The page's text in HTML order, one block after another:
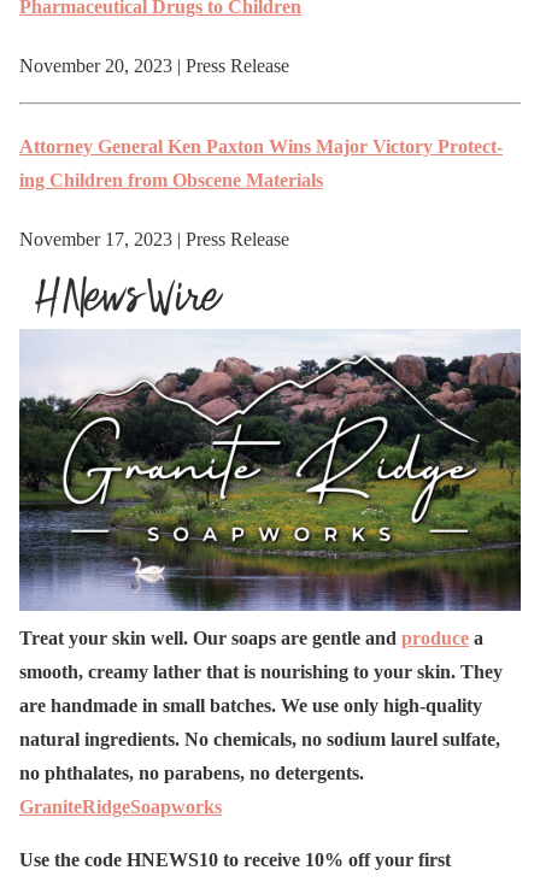
Phar­ma­ceu­ti­cal Drugs to Children
November 20, 2023 | Press Release
Attor­ney Gen­er­al Ken Pax­ton Wins Major Vic­to­ry Pro­tect­
ing Chil­dren from Obscene Materials
November 17, 2023 | Press Release
Treat your skin well. Our soaps are gentle and produce a
smooth, creamy lather that is nourishing to your skin. They
are handmade in small batches. We use only high-quality
natural ingredients. No chemicals, no sodium laurel sulfate,
no phthalates, no parabens, no detergents.
GraniteRidgeSoapworks
Use the code HNEWS10 to receive 10% off your first